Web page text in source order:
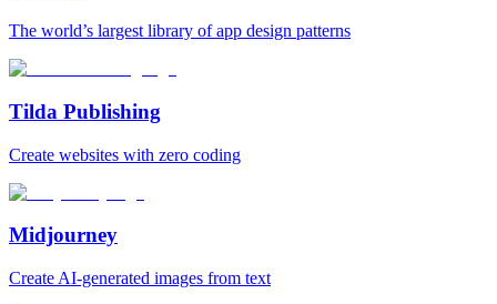
The world’s largest library of app design patterns
Tilda Publishing
Create websites with zero coding
Midjourney
Create AI‑generated images from text